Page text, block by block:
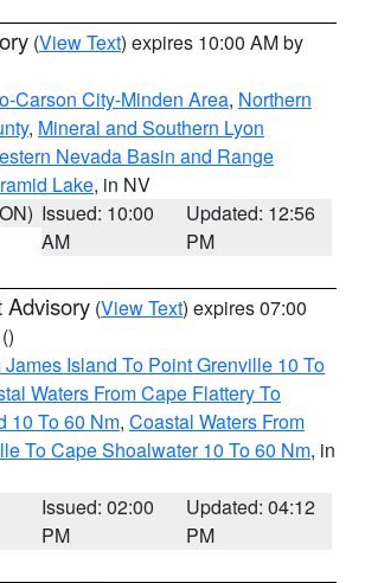
(View Text) expires 10:00 AM by
Carson City-Minden Area, Northern
, Mineral and Southern Lyon
Nevada Basin and Range
Lake, in NV
Issued: 10:00
AM
Updated: 12:56
PM
Advisory (View Text) expires 07:00
()
James Island To Point Grenville 10 To
Waters From Cape Flattery To
10 To 60 Nm, Coastal Waters From
To Cape Shoalwater 10 To 60 Nm, in
Issued: 02:00
PM
Updated: 04:12
PM